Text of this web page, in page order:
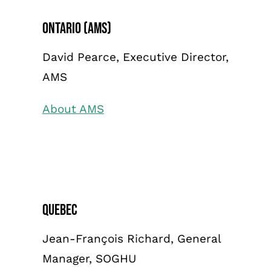
Ontario (AMS)
David Pearce, Executive Director,
AMS
About AMS
Quebec
Jean-François Richard, General
Manager, SOGHU